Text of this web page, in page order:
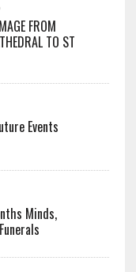
FROM
TO ST
Events
Minds,